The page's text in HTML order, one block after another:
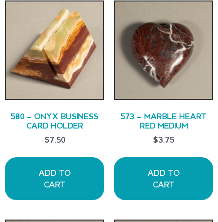
580 – ONYX BUSINESS
CARD HOLDER
$7.50
ADD TO
CART
573 – MARBLE HEART
RED MEDIUM
$3.75
ADD TO
CART